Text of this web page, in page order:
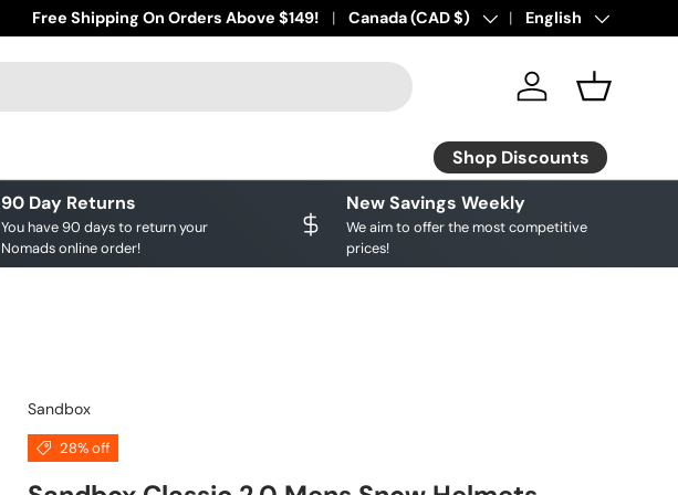
Affirm Pay Available - Buy Now, Pay later!
Free Shipping On Orders Above $149! Country/Region
Canada (CAD $) Language
English
Log in Basket
Shop Discounts
90 Day Returns
You have 90 days to return your
Nomads online order!
New Savings Weekly
We aim to offer the most competitive
prices!
Sandbox
28% off